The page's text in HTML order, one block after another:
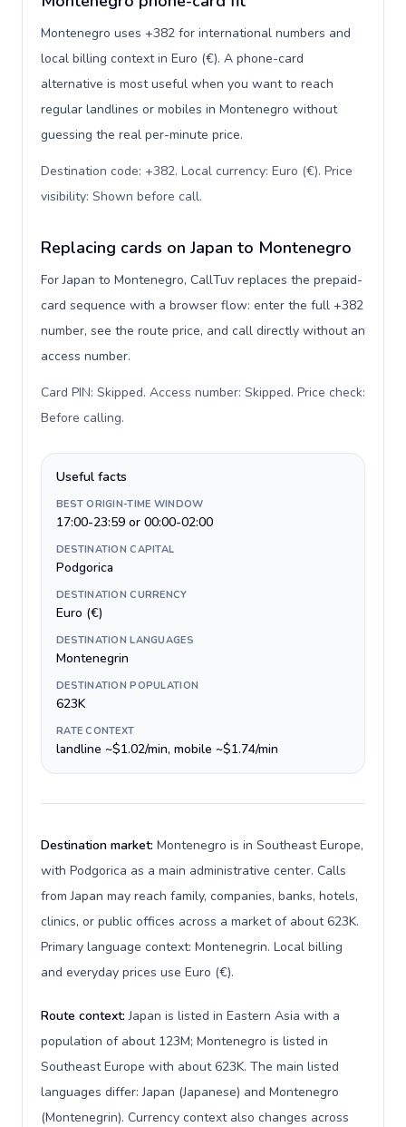
Montenegro uses +382 for international numbers and
local billing context in Euro (€). A phone-card
alternative is most useful when you want to reach
regular landlines or mobiles in Montenegro without
guessing the real per-minute price.
Destination code: +382. Local currency: Euro (€). Price
visibility: Shown before call.
Replacing cards on Japan to Montenegro
For Japan to Montenegro, CallTuv replaces the prepaid-
card sequence with a browser flow: enter the full +382
number, see the route price, and call directly without an
access number.
Card PIN: Skipped. Access number: Skipped. Price check:
Before calling.
Useful facts
BEST ORIGIN-TIME WINDOW
17:00-23:59 or 00:00-02:00
DESTINATION CAPITAL
Podgorica
DESTINATION CURRENCY
Euro (€)
DESTINATION LANGUAGES
Montenegrin
DESTINATION POPULATION
623K
RATE CONTEXT
landline ~$1.02/min, mobile ~$1.74/min
Destination market: Montenegro is in Southeast Europe,
with Podgorica as a main administrative center. Calls
from Japan may reach family, companies, banks, hotels,
clinics, or public offices across a market of about 623K.
Primary language context: Montenegrin. Local billing
and everyday prices use Euro (€).
Route context:Japan is listed in Eastern Asia with a
population of about 123M; Montenegro is listed in
Southeast Europe with about 623K. The main listed
languages differ: Japan (Japanese) and Montenegro
(Montenegrin). Currency context also changes across